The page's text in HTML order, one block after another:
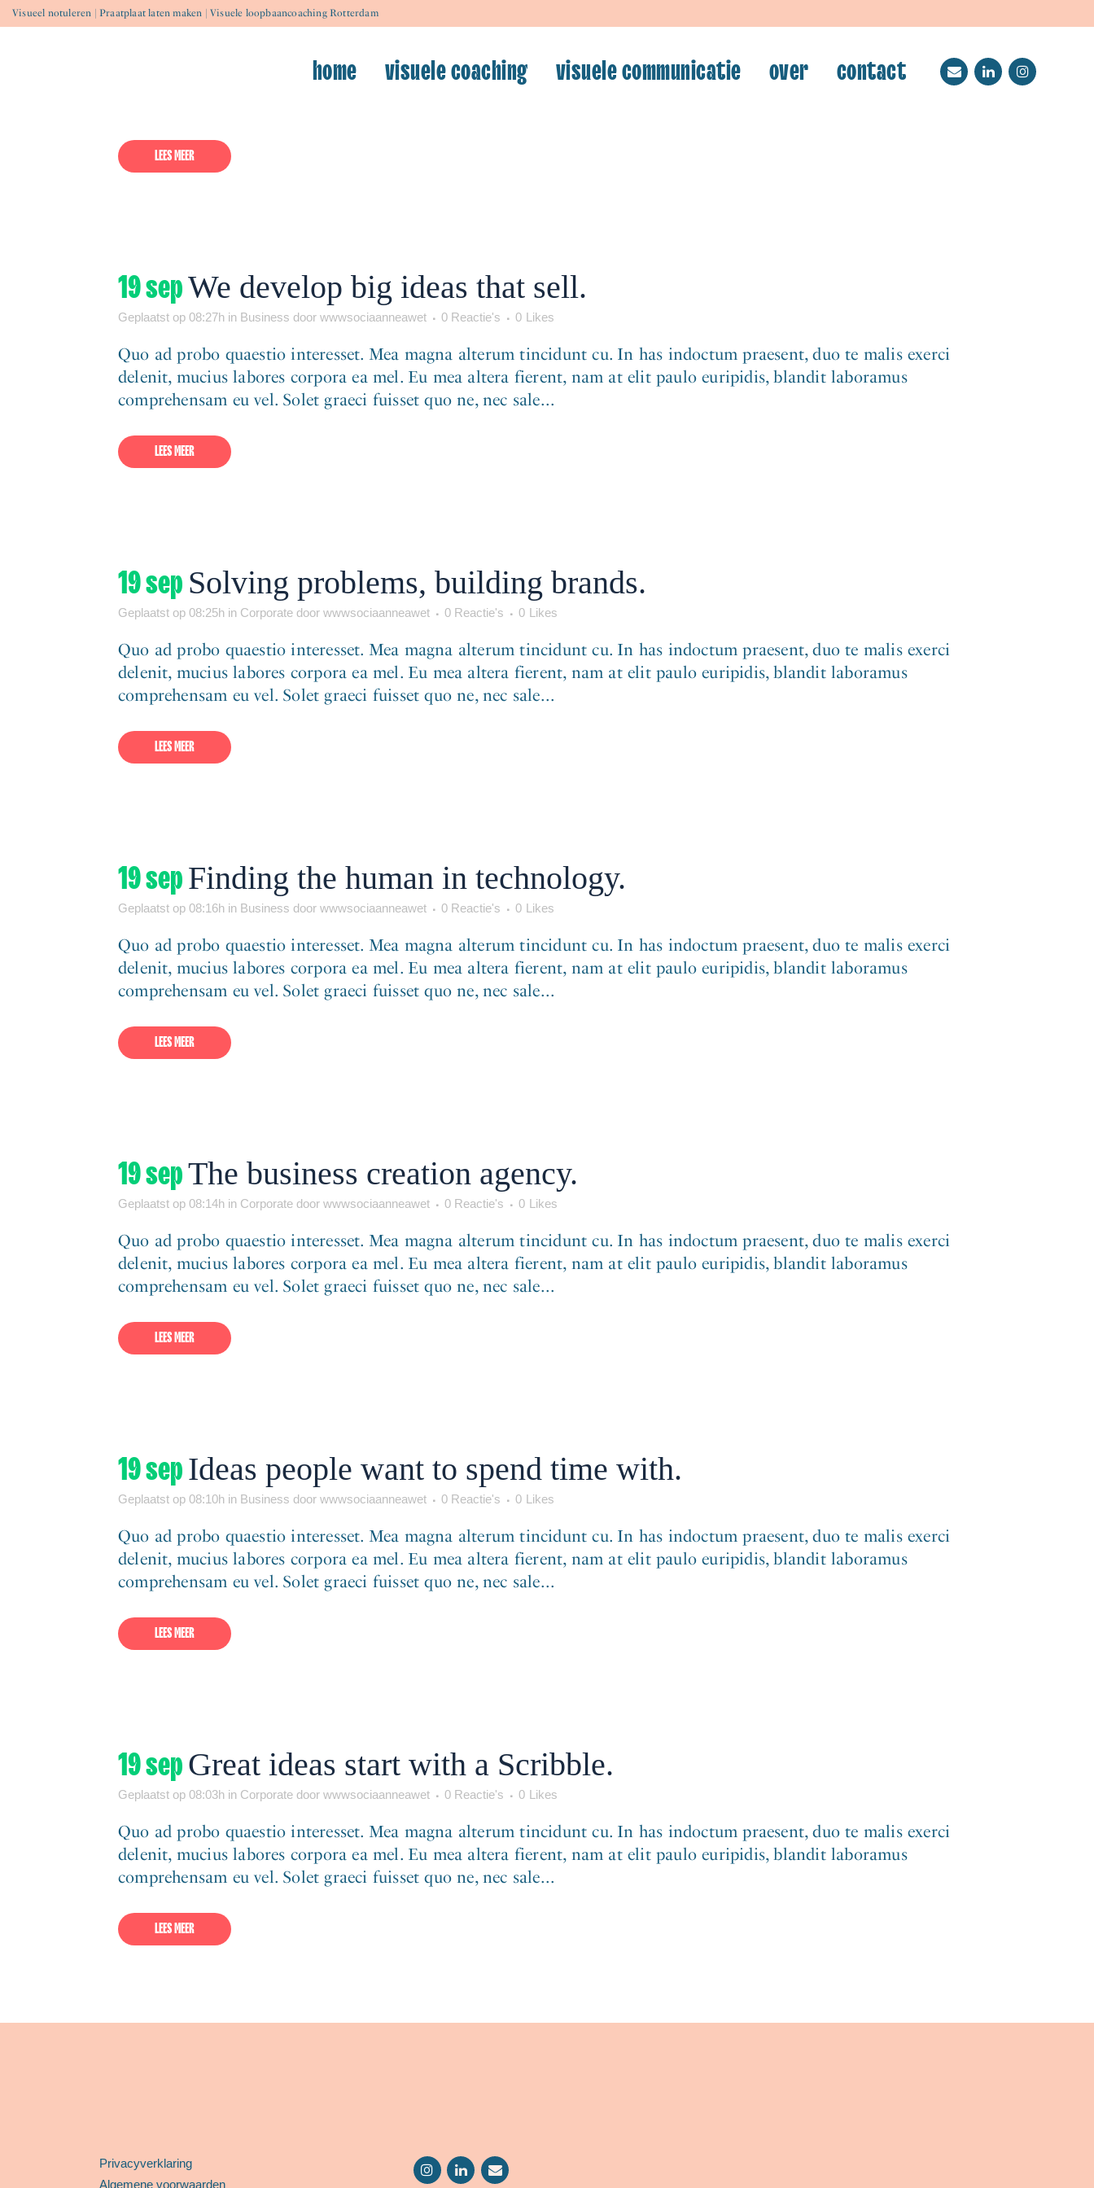
Visueel notuleren | Praatplaat laten maken | Visuele loopbaancoaching Rotterdam
home visuele coaching visuele communicatie over contact
23 aprHello world!
Uncategorized doorwwwsociaanneawet 0 Reactie's Likes
LEES MEER
19 sepWe develop big ideas that sell.
Geplaatst op 08:27h in Business door wwwsociaanneawet 0 Reactie's 0 Likes
Quo ad probo quaestio interesset. Mea magna alterum tincidunt cu. In has indoctum praesent, duo te malis exerci
delenit, mucius labores corpora ea mel. Eu mea altera fierent, nam at elit paulo euripidis, blandit laboramus
comprehensam eu vel. Solet graeci fuisset quo ne, nec sale...
LEES MEER
19 sep Solving problems, building brands.
Geplaatst op 08:25h in Corporate door wwwsociaanneawet 0 Reactie's 0 Likes
Quo ad probo quaestio interesset. Mea magna alterum tincidunt cu. In has indoctum praesent, duo te malis exerci
delenit, mucius labores corpora ea mel. Eu mea altera fierent, nam at elit paulo euripidis, blandit laboramus
comprehensam eu vel. Solet graeci fuisset quo ne, nec sale...
LEES MEER
19 sepFinding the human in technology.
Geplaatst op 08:16h in Business door wwwsociaanneawet 0 Reactie's 0 Likes
Quo ad probo quaestio interesset. Mea magna alterum tincidunt cu. In has indoctum praesent, duo te malis exerci
delenit, mucius labores corpora ea mel. Eu mea altera fierent, nam at elit paulo euripidis, blandit laboramus
comprehensam eu vel. Solet graeci fuisset quo ne, nec sale...
LEES MEER
19 sepThe business creation agency.
Geplaatst op 08:14h in Corporate door wwwsociaanneawet 0 Reactie's 0 Likes
Quo ad probo quaestio interesset. Mea magna alterum tincidunt cu. In has indoctum praesent, duo te malis exerci
delenit, mucius labores corpora ea mel. Eu mea altera fierent, nam at elit paulo euripidis, blandit laboramus
comprehensam eu vel. Solet graeci fuisset quo ne, nec sale...
LEES MEER
19 sepIdeas people want to spend time with.
Geplaatst op 08:10h in Business door wwwsociaanneawet 0 Reactie's 0 Likes
Quo ad probo quaestio interesset. Mea magna alterum tincidunt cu. In has indoctum praesent, duo te malis exerci
delenit, mucius labores corpora ea mel. Eu mea altera fierent, nam at elit paulo euripidis, blandit laboramus
comprehensam eu vel. Solet graeci fuisset quo ne, nec sale...
LEES MEER
19 sepGreat ideas start with a Scribble.
Geplaatst op 08:03h in Corporate door wwwsociaanneawet 0 Reactie's 0 Likes
Quo ad probo quaestio interesset. Mea magna alterum tincidunt cu. In has indoctum praesent, duo te malis exerci
delenit, mucius labores corpora ea mel. Eu mea altera fierent, nam at elit paulo euripidis, blandit laboramus
comprehensam eu vel. Solet graeci fuisset quo ne, nec sale...
LEES MEER
Privacyverklaring
Algemene voorwaarden